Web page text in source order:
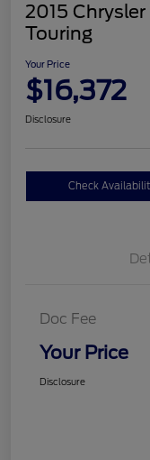
2015
Touring
Your Price
$16,372
Disclosure
Check
Doc Fee
Your Price
Disclosure